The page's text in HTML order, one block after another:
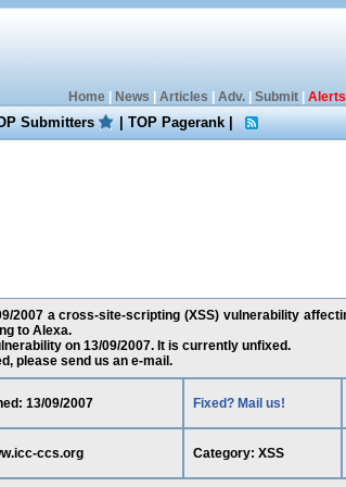
Home| News Articles Adv.| Submit| Alerts
Submitters |TOP Pagerank|
2007 a cross-site-scripting (XSS) vulnerability
to Alexa.
on 13/09/2007. It is currently unfixed.
please send us an e-mail.
13/09/2007 Fixed? Mail us!
ccs.org Category: XSS